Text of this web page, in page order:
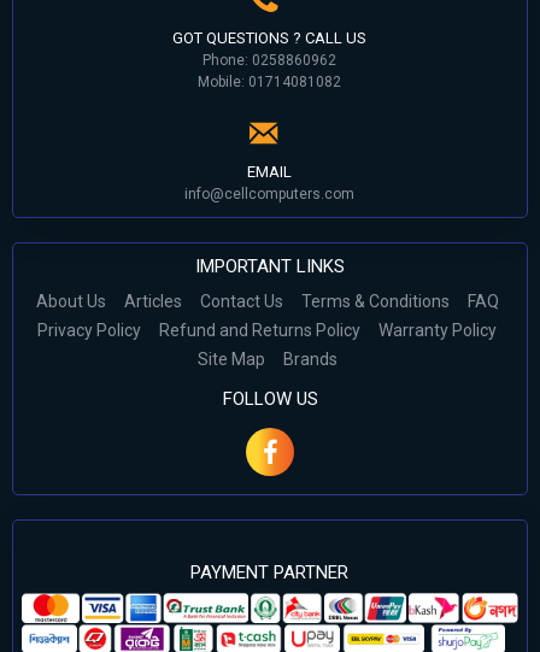
GOT QUESTIONS ? CALL US
Phone: 0258860962
Mobile: 01714081082
EMAIL
info@cellcomputers.com
IMPORTANT LINKS
About Us Articles Contact Us Terms & Conditions
FAQ
Privacy Policy
Refund and Returns Policy
Warranty Policy
Site Map
Brands
FOLLOW US
PAYMENT PARTNER